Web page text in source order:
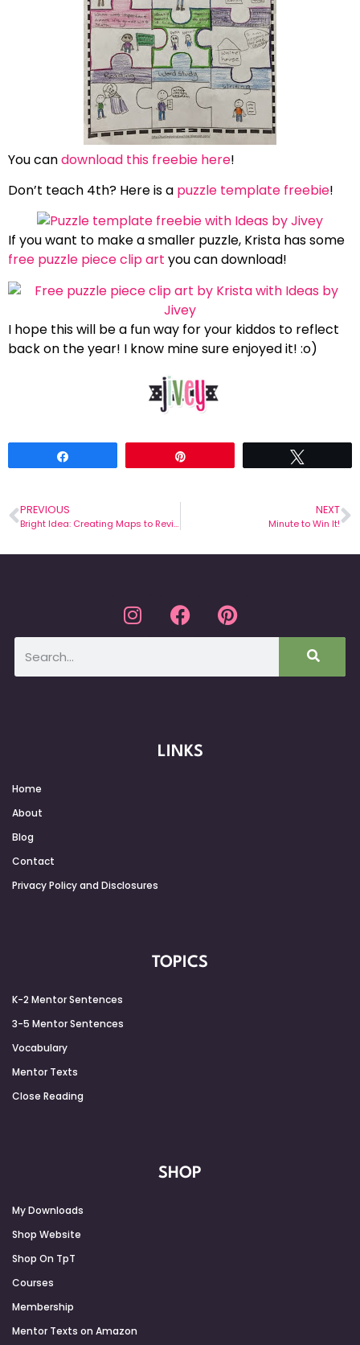
You candownload this freebie here!
Don’t teach 4th? Here is a puzzle template freebie!
If you want to make a smaller puzzle, Krista has some
free puzzle piece clip art you can download!
I hope this will be a fun way for your kiddos to reflect
back on the year! I know mine sure enjoyed it! :o)
PREVIOUS
Bright Idea: Creating Maps to Review
NEXT
Minute to Win It!
LINKS
Home
About
Blog
Contact
Privacy Policy and Disclosures
TOPICS
K-2 Mentor Sentences
3-5 Mentor Sentences
Vocabulary
Mentor Texts
Close Reading
SHOP
My Downloads
Shop Website
Shop On TpT
Courses
Membership
Mentor Texts on Amazon